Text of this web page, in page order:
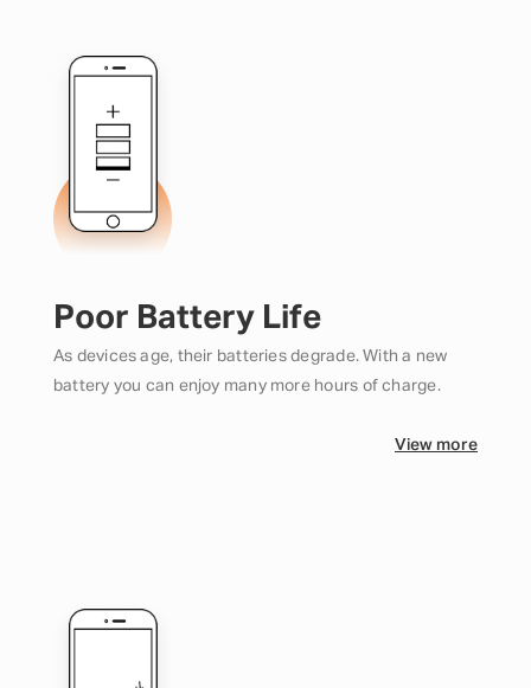
Poor Battery Life
As devices age, their batteries degrade. With a new
battery you can enjoy many more hours of charge.
View more